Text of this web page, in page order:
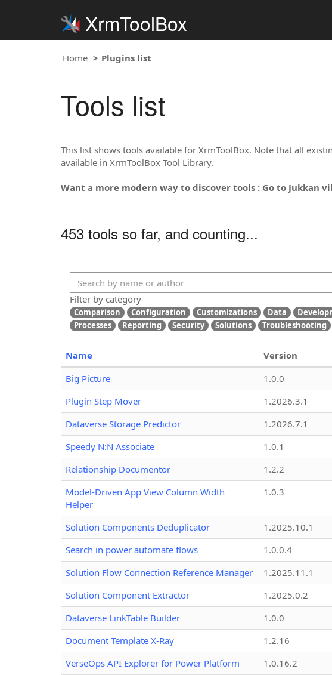
XrmToolBox
Home Plugins list
Tools list
This list shows tools available for XrmToolBox. Note that all
available in XrmToolBox Tool Library.
Want a more modern way to discover tools : Go to Jukkan
453 tools so far, and counting...
Filter by category
Comparison Configuration Customizations Data
Processes
Reporting Security Solutions Troubleshooting
Name Version
Big Picture
1.0.0
Plugin Step Mover
1.2026.3.1
Dataverse Storage Predictor
1.2026.7.1
Speedy N:N Associate
1.0.1
Relationship Documentor
1.2.2
Model-Driven App View Column Width
Helper
1.0.3
Solution Components Deduplicator 1.2025.10.1
Search in power automate flows
1.0.0.4
Solution Flow Connection Reference Manager
1.2025.11.1
Solution Component Extractor
1.2025.0.2
Dataverse LinkTable Builder
1.0.0
Document Template X-Ray
1.2.16
VerseOps API Explorer for Power Platform
1.0.16.2